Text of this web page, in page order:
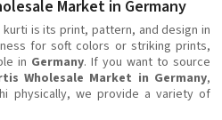
Market in Germany
is its print, pattern, and design in
for soft colors or striking prints,
in Germany. If you want to source
Wholesale Market in Germany,
physically, we provide a variety of